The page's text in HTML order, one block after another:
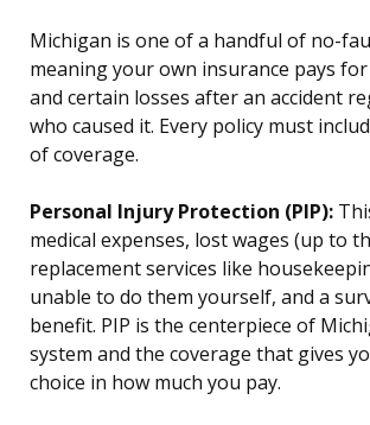
Michigan is one of a handful of no-
meaning your own insurance pays
and certain losses after an accident
who caused it. Every policy must
of coverage.
Personal Injury Protection (PIP):
medical expenses, lost wages (up to
replacement services like
unable to do them yourself, and a
benefit. PIP is the centerpiece of
system and the coverage that gives
choice in how much you pay.